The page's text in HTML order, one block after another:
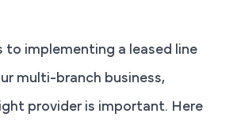
to implementing a leased line
multi-branch business,
provider is important. Here